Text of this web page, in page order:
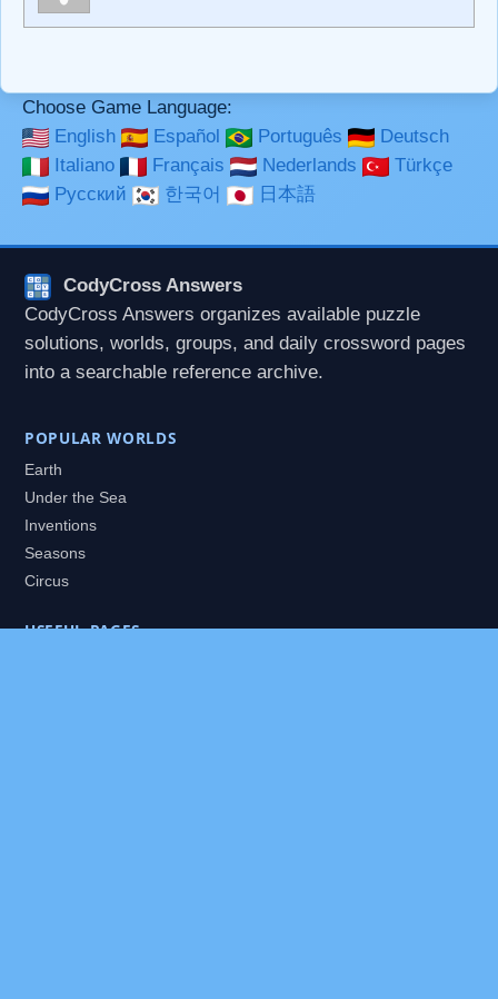
**Bold**, _underline_, *italic*, ~~strikethrough~~, `highlight`,
Choose Game Language:
English
Español Português
Deutsch
Italiano
Français Nederlands
Türkçe
Русский
한국어 日本語
CodyCross Answers
CodyCross Answers organizes available puzzle
solutions, worlds, groups, and daily crossword pages
into a searchable reference archive.
POPULAR WORLDS
Earth
Under the Sea
Inventions
Seasons
Circus
USEFUL PAGES